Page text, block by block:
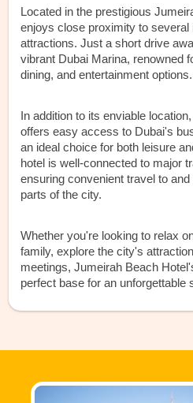
Located in the prestigious
enjoys close proximity to
attractions. Just a short drive
vibrant Dubai Marina, renowned
dining, and entertainment options.
In addition to its enviable
offers easy access to Dubai's
an ideal choice for both leisure
hotel is well-connected to major
ensuring convenient travel to
parts of the city.
Whether you're looking to relax
family, explore the city's
meetings, Jumeirah Beach
perfect base for an unforgettable